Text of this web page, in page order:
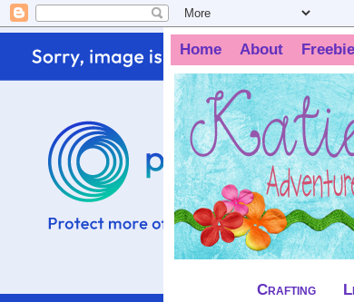
Home About
Crafting